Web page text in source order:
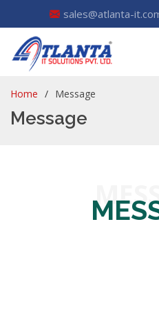
sales@atlanta-
Home Message
Message